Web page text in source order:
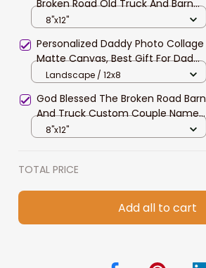
Broken Road Old Truck And Barn
Wall Art, Custom Couple Name
Decor
8"x12"
Personalized Daddy Photo Collage
Matte Canvas, Best Gift For Dad
Father's Day Bedroom Wall Art
Landscape / 12x8
God Blessed The Broken Road Barn
And Truck Custom Couple Name
Wall Art Canvas Valentine's Day
8"x12"
TOTAL PRICE
Add all to cart